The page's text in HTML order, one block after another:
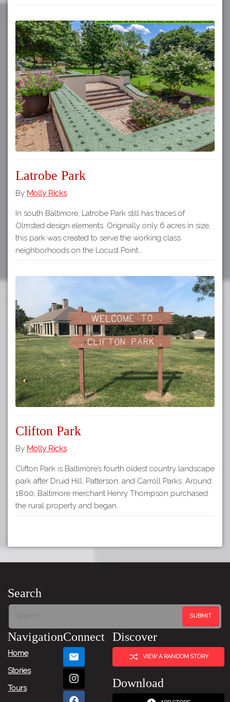
Latrobe Park
By Molly Ricks
In south Baltimore, Latrobe Park still has traces of
Olmsted design elements. Originally only 6 acres in size,
this park was created to serve the working class
neighborhoods on the Locust Point…
Clifton Park
By Molly Ricks
Clifton Park is Baltimore’s fourth oldest country landscape
park after Druid Hill, Patterson, and Carroll Parks. Around
1800, Baltimore merchant Henry Thompson purchased
the rural property and began…
Search
Navigation
Home
Stories
Tours
Connect Discover
VIEW A RANDOM STORY
Download